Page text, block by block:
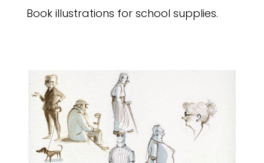
Book illustrations for school supplies.